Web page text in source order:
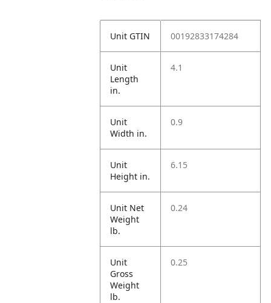
Unit GTIN 00192833174284
Unit
Length
in.
4.1
Unit
Width in.
0.9
Unit
Height in.
6.15
Unit Net
Weight
lb.
0.24
Unit
Gross
Weight
lb.
0.25